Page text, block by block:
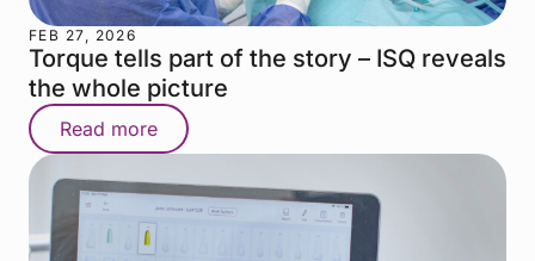
FEB 27, 2026
Torque tells part of the story – ISQ reveals
the whole picture
Read more